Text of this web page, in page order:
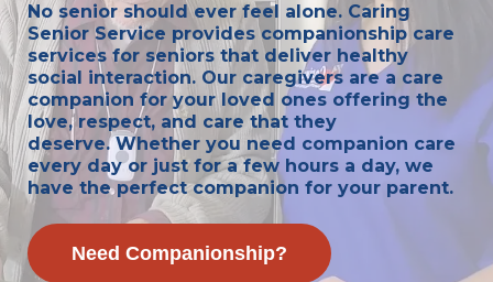
No senior should ever feel alone. Caring
Senior Service provides companionship care
services for seniors that deliver healthy
social interaction. Our caregivers are a care
companion for your loved ones offering the
love, respect, and care that they
deserve.Whether you need companion care
every day or just for a few hours a day, we
have the perfect companion for your parent.
Need Companionship?